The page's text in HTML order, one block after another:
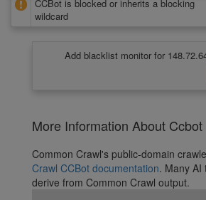
CCBot is blocked or inherits a blocking
wildcard
Add blacklist monitor for
More Information About Ccbot
Common Crawl's public-domain
Crawl CCBot documentation. Many AI
derive from Common Crawl output.